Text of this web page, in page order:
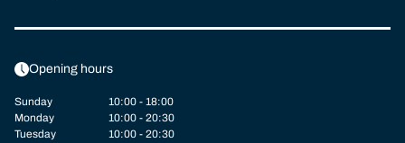
Opening hours
Sunday
10:00 - 18:00
Monday
10:00 - 20:30
Tuesday
10:00 - 20:30